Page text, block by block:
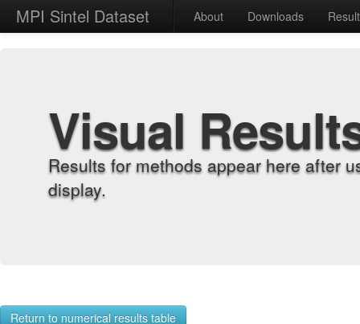
MPI Sintel Dataset About Downloads
Visual
Results for methods appear here after
display.
Return to numerical results table